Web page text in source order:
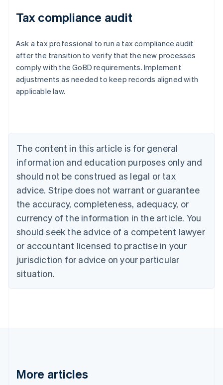
Tax compliance audit
Ask a tax professional to run a tax compliance audit
after the transition to verify that the new processes
comply with the GoBD requirements. Implement
adjustments as needed to keep records aligned with
applicable law.
The content in this article is for general
information and education purposes only and
should not be construed as legal or tax
advice. Stripe does not warrant or guarantee
the accuracy, completeness, adequacy, or
currency of the information in the article. You
should seek the advice of a competent lawyer
or accountant licensed to practise in your
jurisdiction for advice on your particular
situation.
More articles
Australia
NederlandsFrançaisDeutschEnglish
PortuguêsEnglish
Bulgaria
English
Canada
EnglishFrançais
Croatia
Cyprus
English
Czech Republic
English
Denmark
English
Gibraltar